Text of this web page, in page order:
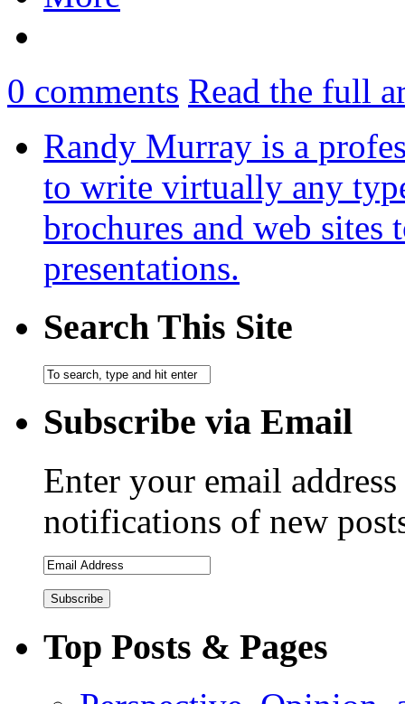
0 comments Read the full
Randy Murray is a
to write virtually any
brochures and web sites
presentations.
Search This Site
Subscribe via Email
Enter your email
notifications of new
Top Posts & Pages